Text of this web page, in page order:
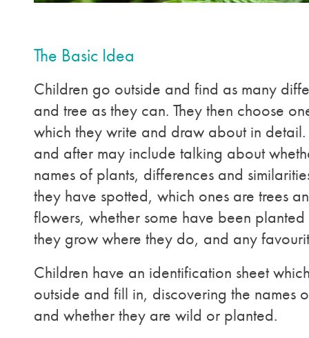
The Basic Idea
Children go outside and find as many
and tree as they can. They then choose
which they write and draw about in detail.
and after may include talking about
names of plants, differences and
they have spotted, which ones are trees
flowers, whether some have been
they grow where they do, and any
Children have an identification sheet
outside and fill in, discovering the names
and whether they are wild or planted.